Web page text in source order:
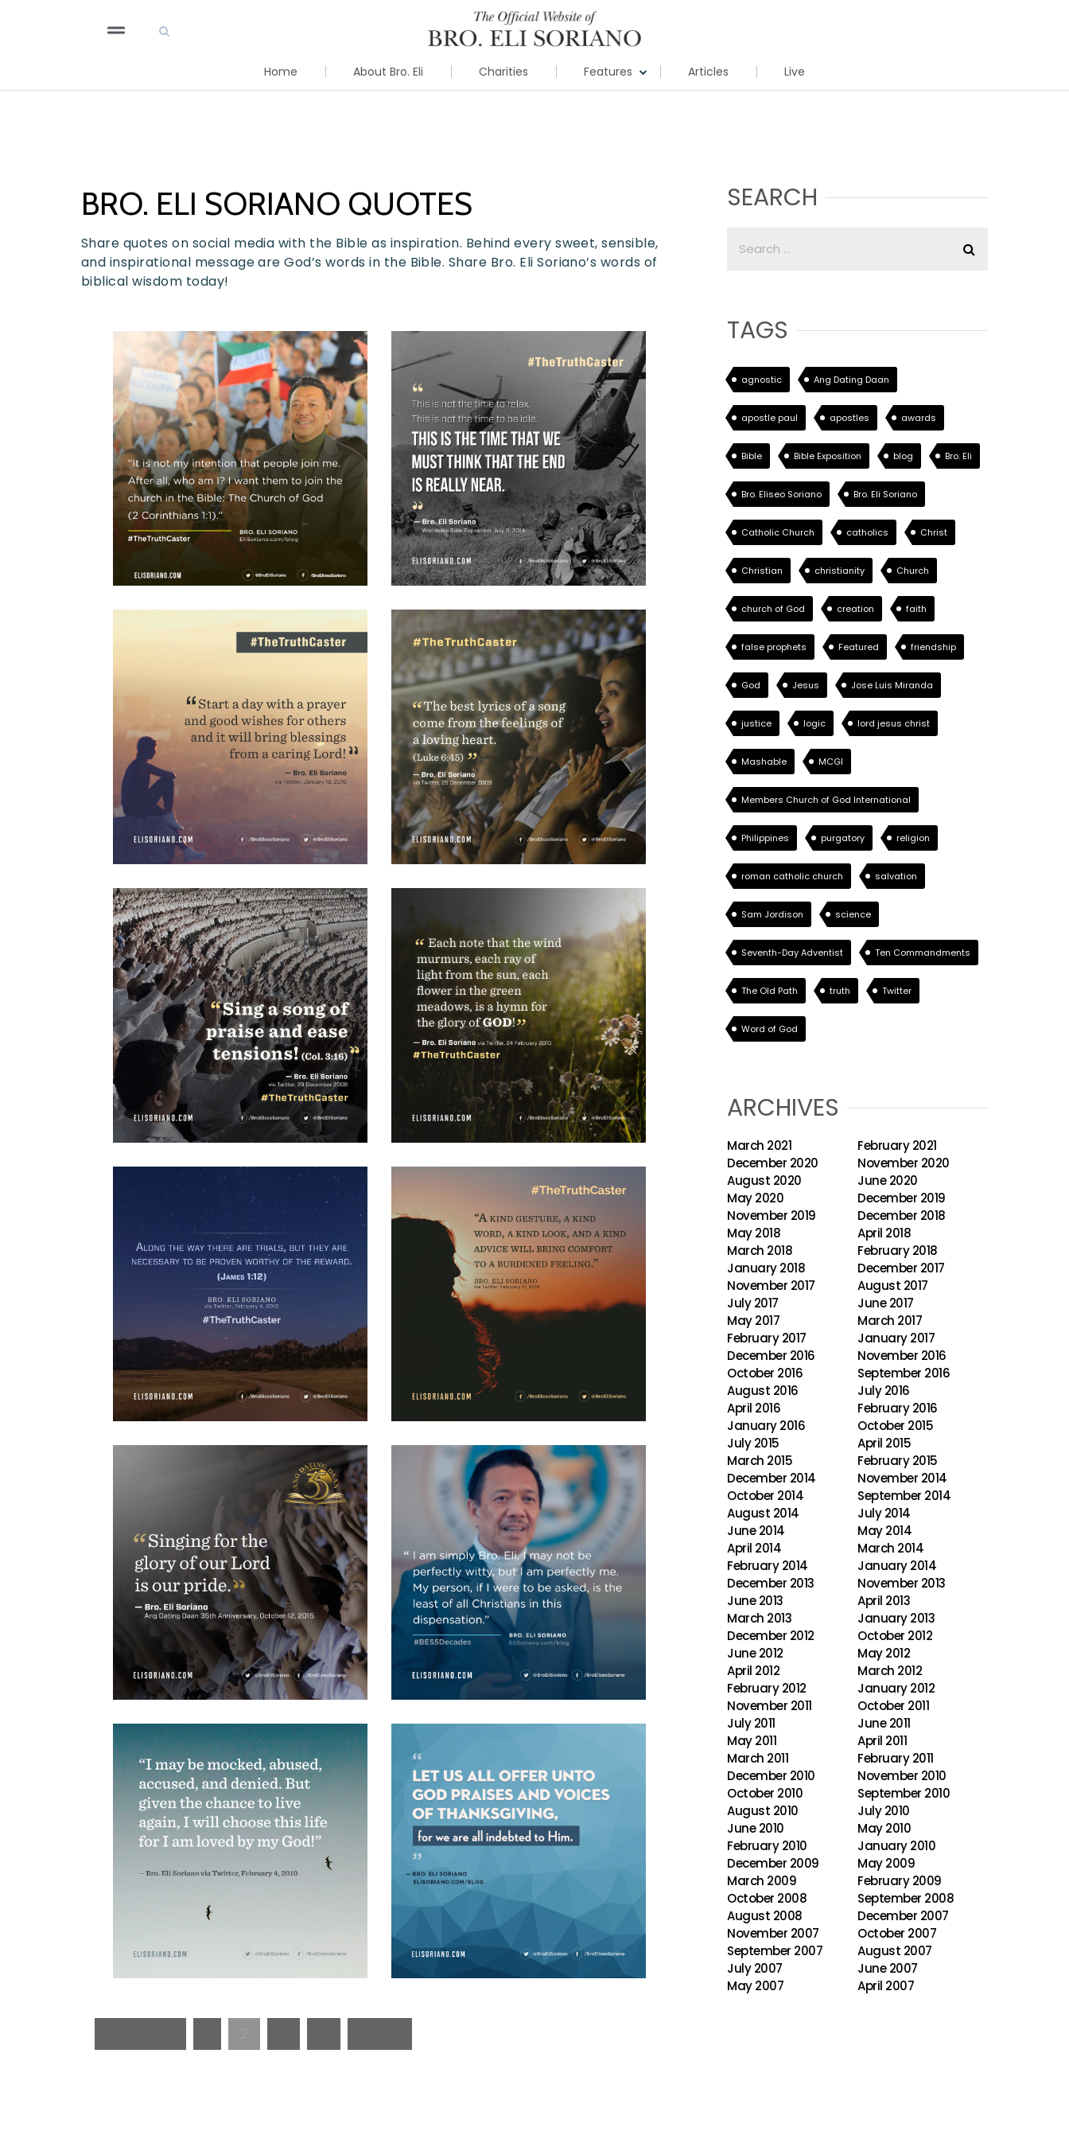
Home About Bro. Eli Charities Features Articles Live
BRO. ELI SORIANO QUOTES
Share quotes on social media with the Bible as inspiration. Behind every sweet, sensible,
and inspirational message are God’s words in the Bible. Share Bro. Eli Soriano’s words of
biblical wisdom today!
SEARCH
TAGS
agnostic Ang Dating Daan
apostle paul apostles awards
Bible Bible Exposition blog Bro. Eli
Bro. Eliseo Soriano Bro. Eli Soriano
Catholic Church catholics Christ
Christian christianity Church
church of God creation faith
false prophets Featured friendship
God Jesus Jose Luis Miranda
justice logic lord jesus christ
Mashable MCGI
Members Church of God International
Philippines purgatory religion
roman catholic church salvation
Sam Jordison science
Seventh-Day Adventist Ten Commandments
The Old Path truth Twitter
Word of God
ARCHIVES
March 2021
February 2021
December 2020
November 2020
August 2020
June 2020
May 2020
December 2019
November 2019
December 2018
May 2018
April 2018
March 2018
February 2018
January 2018
December 2017
November 2017
August 2017
July 2017
June 2017
May 2017
March 2017
February 2017
January 2017
December 2016
November 2016
October 2016
September 2016
August 2016
July 2016
April 2016
February 2016
January 2016
October 2015
July 2015
April 2015
March 2015
February 2015
December 2014
November 2014
October 2014
September 2014
August 2014
July 2014
June 2014
May 2014
April 2014
March 2014
February 2014
January 2014
December 2013
November 2013
June 2013
April 2013
March 2013
January 2013
December 2012
October 2012
June 2012
May 2012
April 2012
March 2012
February 2012
January 2012
November 2011
October 2011
July 2011
June 2011
May 2011
April 2011
March 2011
February 2011
December 2010
November 2010
October 2010
September 2010
August 2010
July 2010
June 2010
May 2010
February 2010
January 2010
December 2009
May 2009
March 2009
February 2009
October 2008
September 2008
August 2008
December 2007
November 2007
October 2007
September 2007
August 2007
July 2007
June 2007
May 2007
April 2007